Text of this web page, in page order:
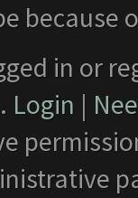
in or
Login |